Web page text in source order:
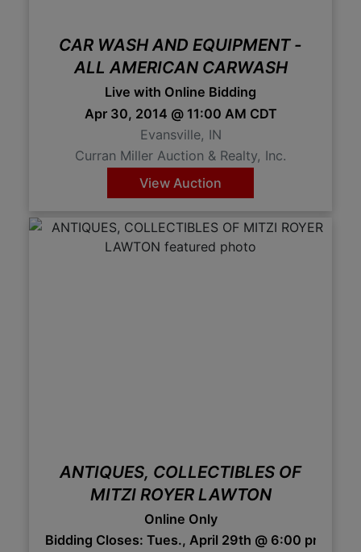
CAR WASH AND EQUIPMENT -
ALL AMERICAN CARWASH
Live with Online Bidding
Apr 30, 2014 @ 11:00 AM CDT
Evansville, IN
Curran Miller Auction & Realty, Inc.
View Auction
ANTIQUES, COLLECTIBLES OF
MITZI ROYER LAWTON
Online Only
Bidding Closes: Tues., April 29th @ 6:00 pm